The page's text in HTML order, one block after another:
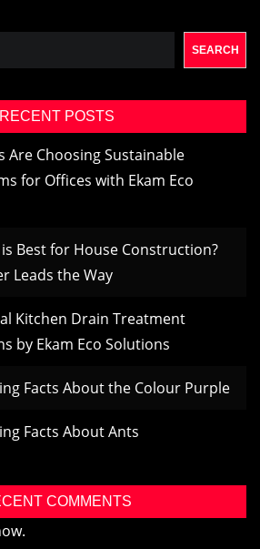
SEARCH
RECENT POSTS
Are Choosing Sustainable
for Offices with Ekam Eco
Best for House Construction?
Leads the Way
Kitchen Drain Treatment
by Ekam Eco Solutions
Facts About the Colour Purple
Facts About Ants
COMMENTS